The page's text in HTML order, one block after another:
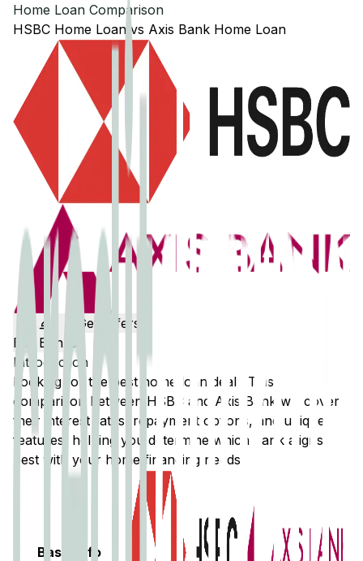
Home Loan Comparison
HSBC Home Loan vs Axis Bank Home Loan
Edit Banks
Get Offers
Introduction
Looking for the best home loan deal? This
comparison between HSBC and Axis Bank will cover
their interest rates, repayment options, and unique
features, helping you determine which bank aligns
best with your home financing needs.
Basic Info